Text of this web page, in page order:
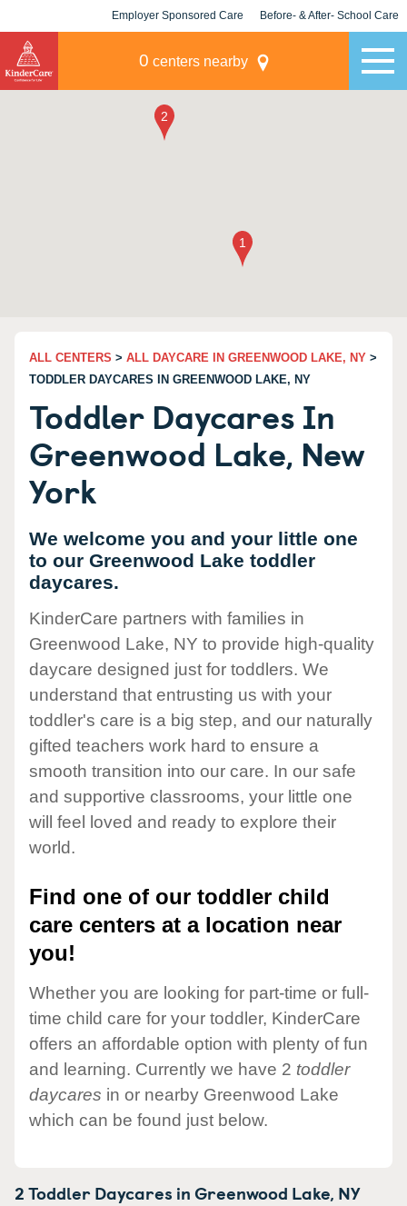
Employer Sponsored Care Before- & After- School Care
0 centers nearby
ALL CENTERS > ALL DAYCARE IN GREENWOOD LAKE, NY >
TODDLER DAYCARES IN GREENWOOD LAKE, NY
Toddler Daycares In
Greenwood Lake, New
York
We welcome you and your little one
to our Greenwood Lake toddler
daycares.
KinderCare partners with families in
Greenwood Lake, NY to provide high-quality
daycare designed just for toddlers. We
understand that entrusting us with your
toddler's care is a big step, and our naturally
gifted teachers work hard to ensure a
smooth transition into our care. In our safe
and supportive classrooms, your little one
will feel loved and ready to explore their
world.
Find one of our toddler child
care centers at a location near
you!
Whether you are looking for part-time or full-
time child care for your toddler, KinderCare
offers an affordable option with plenty of fun
and learning. Currently we have 2 toddler
daycares in or nearby Greenwood Lake
which can be found just below.
2 Toddler Daycares inGreenwood Lake, NY